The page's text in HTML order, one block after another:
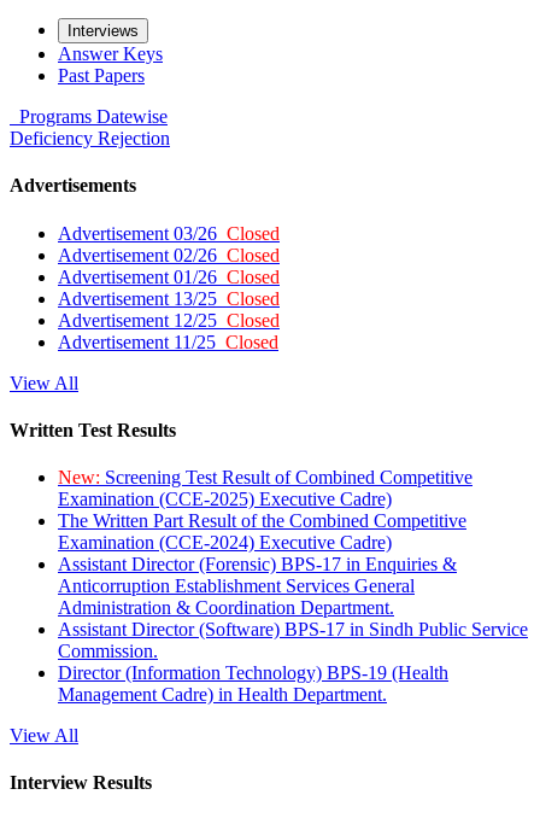
Interviews
Answer Keys
Past Papers
Programs Datewise
Deficiency Rejection
Advertisements
Advertisement 03/26 Closed
Advertisement 02/26 Closed
Advertisement 01/26 Closed
Advertisement 13/25 Closed
Advertisement 12/25 Closed
Advertisement 11/25 Closed
View All
Written Test Results
New: Screening Test Result of Combined Competitive
Examination (CCE-2025) Executive Cadre)
The Written Part Result of the Combined Competitive
Examination (CCE-2024) Executive Cadre)
Assistant Director (Forensic) BPS-17 in Enquiries &
Anticorruption Establishment Services General
Administration & Coordination Department.
Assistant Director (Software) BPS-17 in Sindh Public Service
Commission.
Director (Information Technology) BPS-19 (Health
Management Cadre) in Health Department.
View All
Interview Results